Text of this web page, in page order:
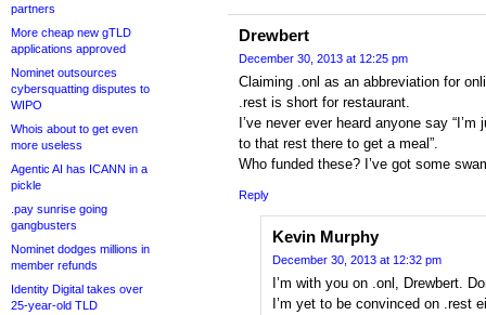
partners
More cheap new gTLD
applications approved
Nominet outsources
cybersquatting disputes to
WIPO
Whois about to get even
more useless
Agentic AI has ICANN in a
pickle
.pay sunrise going
gangbusters
Nominet dodges millions in
member refunds
Identity Digital takes over
25-year-old TLD
Drewbert
December 30, 2013 at 12:25 pm
Claiming .onl as an abbreviation for
.rest is short for restaurant.
I’ve never ever heard anyone say
to that rest there to get a meal”.
Who funded these? I’ve got some
Reply
Kevin Murphy
December 30, 2013 at 12:32 pm
I’m with you on .onl, Drewbert.
I’m yet to be convinced on .rest